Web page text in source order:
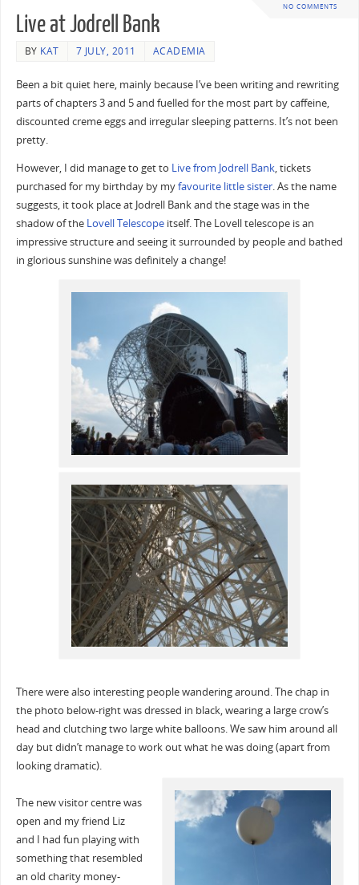
NO COMMENTS
Live at Jodrell Bank
BY KAT 7 JULY, 2011 ACADEMIA
Been a bit quiet here, mainly because I’ve been writing and rewriting
parts of chapters 3 and 5 and fuelled for the most part by caffeine,
discounted creme eggs and irregular sleeping patterns. It’s not been
pretty.
However, I did manage to get to Live from Jodrell Bank, tickets
purchased for my birthday by myfavourite little sister. As the name
suggests, it took place at Jodrell Bank and the stage was in the
shadow of the Lovell Telescopeitself. The Lovell telescope is an
impressive structure and seeing it surrounded by people and bathed
in glorious sunshine was definitely a change!
There were also interesting people wandering around. The chap in
the photo below-right was dressed in black, wearing a large crow’s
head and clutching two large white balloons. We saw him around all
day but didn’t manage to work out what he was doing (apart from
looking dramatic).
The new visitor centre was
open and my friend Liz
and I had fun playing with
something that resembled
an old charity money-